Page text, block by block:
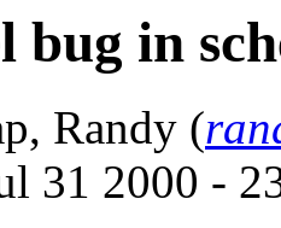
bug in
Randy (
31 2000 -